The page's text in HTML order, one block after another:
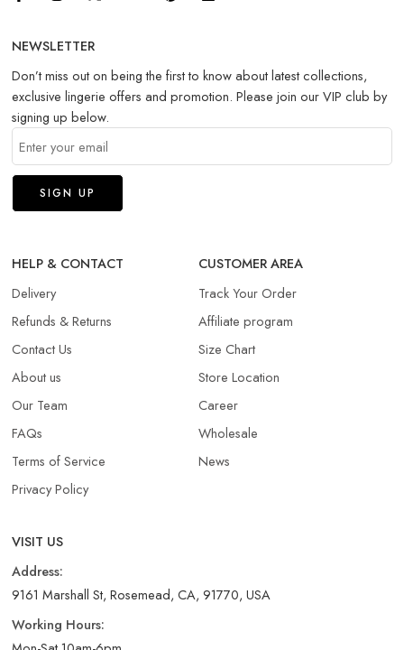
NEWSLETTER
Don’t miss out on being the first to know about latest collections,
exclusive lingerie offers and promotion. Please join our VIP club by
signing up below.
HELP & CONTACT
Delivery
Refunds & Returns​
Contact Us
About us
Our Team
FAQs
Terms of Service
Privacy Policy
CUSTOMER AREA
Track Your Order
Affiliate program
Size Chart
Store Location
Career
Wholesale
News
VISIT US
Address:
9161 Marshall St, Rosemead, CA, 91770, USA
Working Hours: